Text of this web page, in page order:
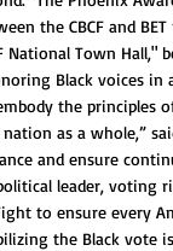
the CBCF and
National Town
Black voices in
the principles
as a whole,”
and ensure
leader, voting
to ensure every
the Black